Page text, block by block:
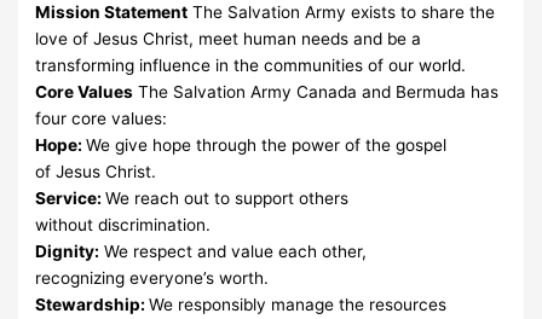
Mission Statement The Salvation Army exists to share the
love of Jesus Christ, meet human needs and be a
transforming influence in the communities of our world.
Core Values The Salvation Army Canada and Bermuda has
four core values:
Hope:We give hope through the power of the gospel
of Jesus Christ.
Service:We reach out to support others
without discrimination.
Dignity: We respect and value each other,
recognizing everyone’s worth.
Stewardship:We responsibly manage the resources